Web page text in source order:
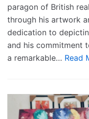
paragon of British
through his artwork
dedication to
and his commitment
a remarkable… Read